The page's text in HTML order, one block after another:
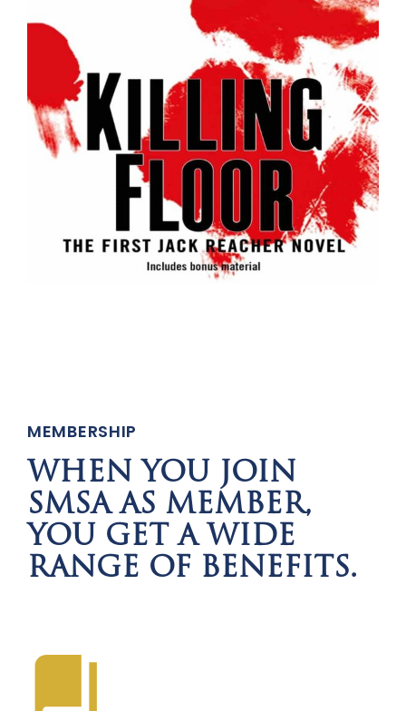
MEMBERSHIP
WHEN YOU JOIN
SMSA AS MEMBER,
YOU GET A WIDE
RANGE OF BENEFITS.